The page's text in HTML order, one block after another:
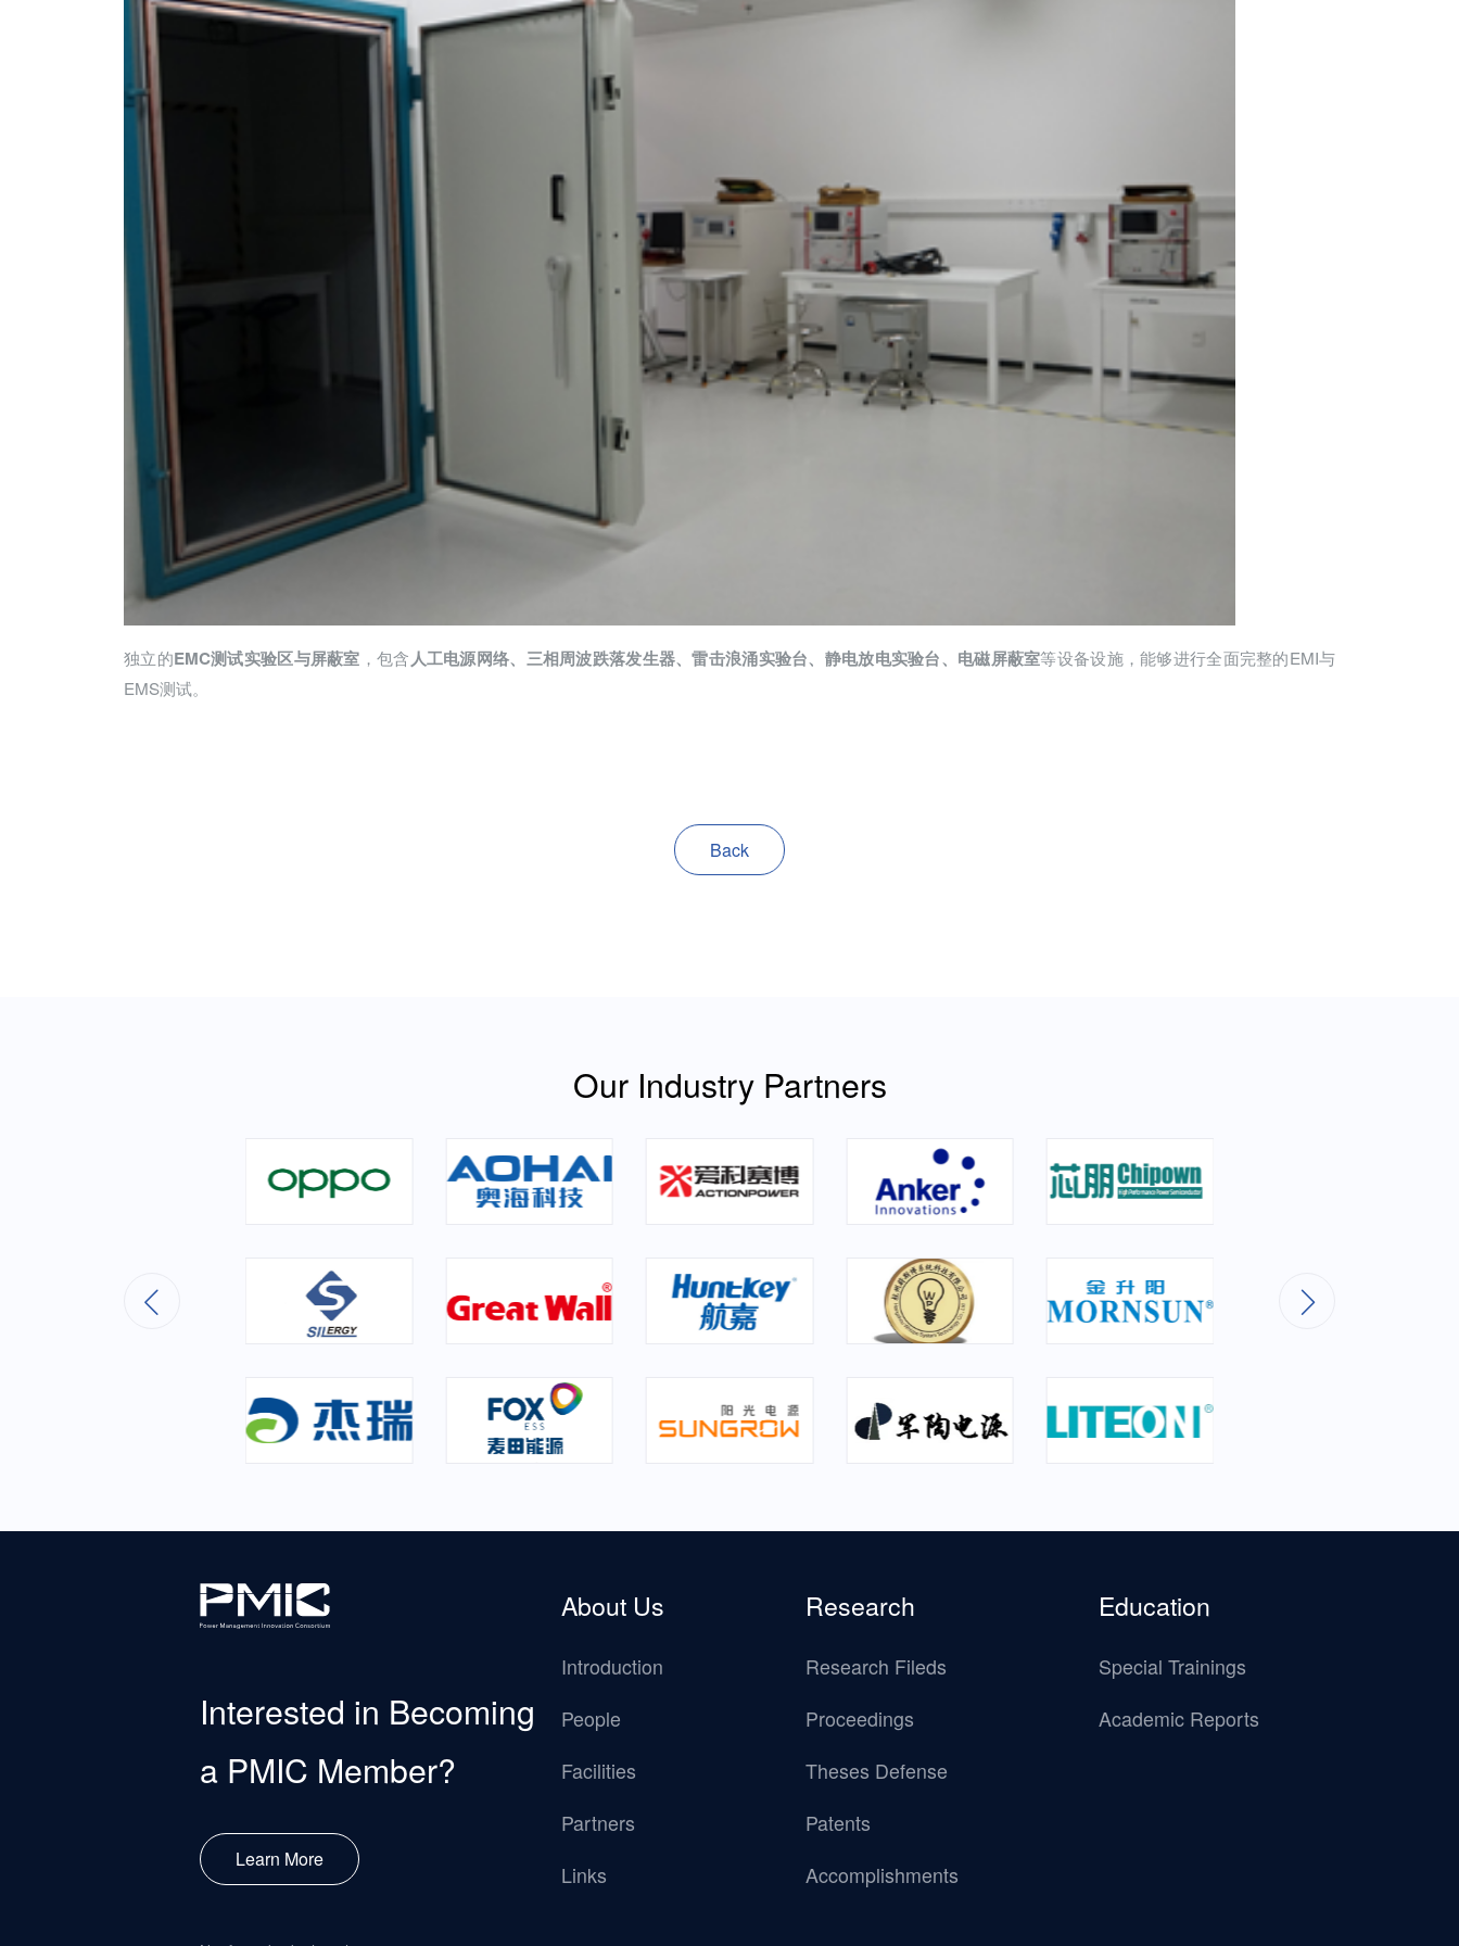
独立的EMC测试实验区与屏蔽室 ，包含人工电源网络、三相周波跌落发生器、雷击浪涌实验台、静电放电实验台、电磁屏蔽室等设备设施，能够进行全面完整的EMI与
EMS测试。
Back
Our Industry Partners
Interested in Becoming
a PMIC Member?
Learn More
About Us
Introduction
People
Facilities
Partners
Links
Research
Research Fileds
Proceedings
Theses Defense
Patents
Accomplishments
Education
Special Trainings
Academic Reports